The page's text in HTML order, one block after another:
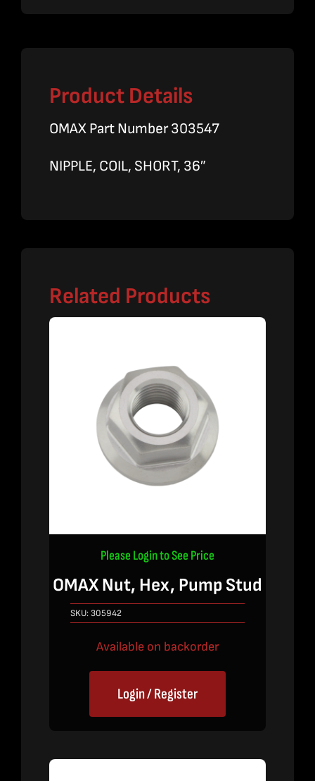
Product Details
OMAX Part Number 303547
NIPPLE, COIL, SHORT, 36″
Related Products
Please Login to See Price
OMAX Nut, Hex, Pump Stud
SKU:305942
Available on backorder
Login / Register